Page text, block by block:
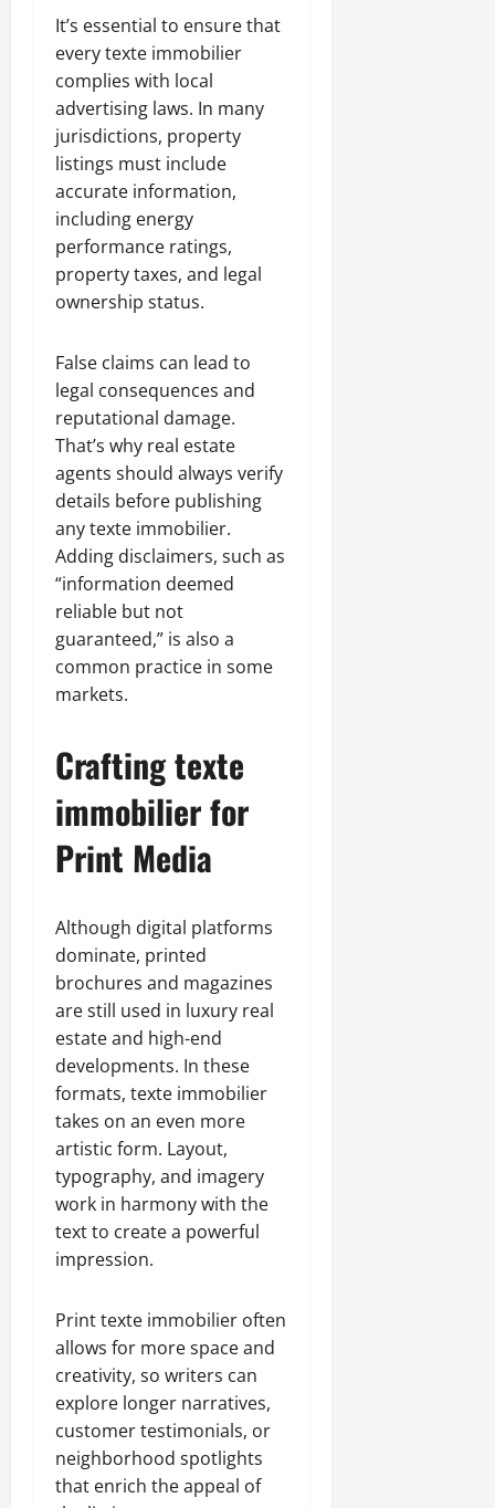
It’s essential to ensure that
every texte immobilier
complies with local
advertising laws. In many
jurisdictions, property
listings must include
accurate information,
including energy
performance ratings,
property taxes, and legal
ownership status.
False claims can lead to
legal consequences and
reputational damage.
That’s why real estate
agents should always verify
details before publishing
any texte immobilier.
Adding disclaimers, such as
“information deemed
reliable but not
guaranteed,” is also a
common practice in some
markets.
Crafting texte
immobilier for
Print Media
Although digital platforms
dominate, printed
brochures and magazines
are still used in luxury real
estate and high-end
developments. In these
formats, texte immobilier
takes on an even more
artistic form. Layout,
typography, and imagery
work in harmony with the
text to create a powerful
impression.
Print texte immobilier often
allows for more space and
creativity, so writers can
explore longer narratives,
customer testimonials, or
neighborhood spotlights
that enrich the appeal of